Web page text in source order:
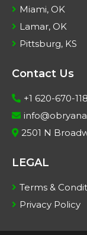
Miami, OK
Lamar, OK
Pittsburg, KS
Contact Us
+1 620-670-
2501 N
LEGAL
Terms &
Privacy Policy